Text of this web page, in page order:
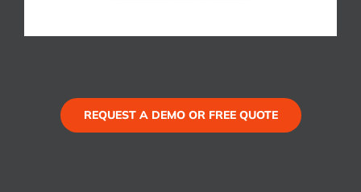
REQUEST A DEMO OR FREE QUOTE